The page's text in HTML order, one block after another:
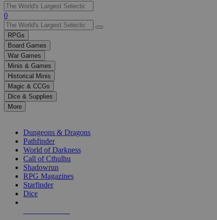
Use
the
up
and
down
arrows
to
select
a
result.
Press
enter
selected
0
RPGs
Board Games
War Games
Minis & Games
Historical Minis
Magic & CCGs
Dice & Supplies
More
Dungeons & Dragons
Pathfinder
World of Darkness
Call of Cthulhu
Shadowrun
RPG Magazines
Starfinder
Dice